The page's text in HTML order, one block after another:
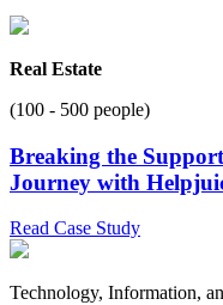
Real Estate
(100 - 500 people)
Breaking the
Journey with
Read Case Study
Technology, Information,